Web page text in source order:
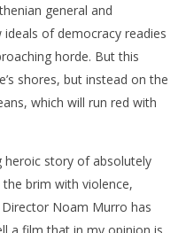
general and
of democracy readies
horde. But this
shores, but instead on the
which will run red with
heroic story of absolutely
brim with violence,
Noam Murro has
a film that in my opinion is